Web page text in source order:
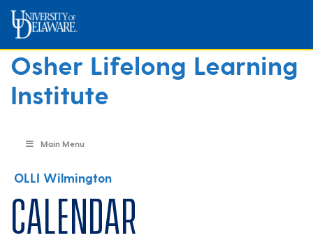
Osher Lifelong Learning
Institute
Main Menu
OLLI Wilmington
Calendar